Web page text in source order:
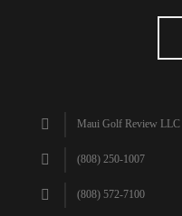
Maui Golf Review LLC
(808) 250-1007
(808) 572-7100